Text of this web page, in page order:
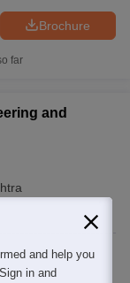
Brochure
far
and
and help you
in and